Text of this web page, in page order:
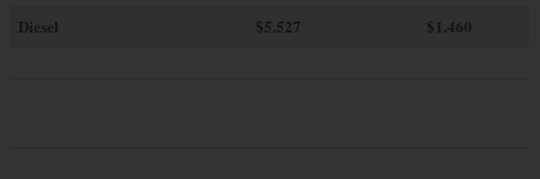
Diesel
$5.527 $1.460